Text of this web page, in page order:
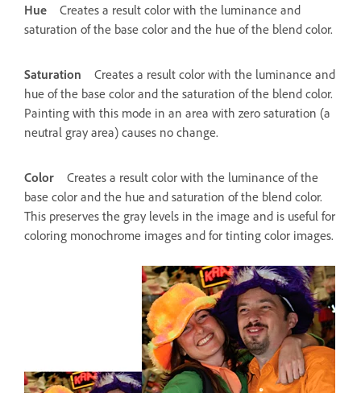
Hue
Creates a result color with the luminance and
saturation of the base color and the hue of the blend color.
Saturation
Creates a result color with the luminance and
hue of the base color and the saturation of the blend color.
Painting with this mode in an area with zero saturation (a
neutral gray area) causes no change.
Color
Creates a result color with the luminance of the
base color and the hue and saturation of the blend color.
This preserves the gray levels in the image and is useful for
coloring monochrome images and for tinting color images.